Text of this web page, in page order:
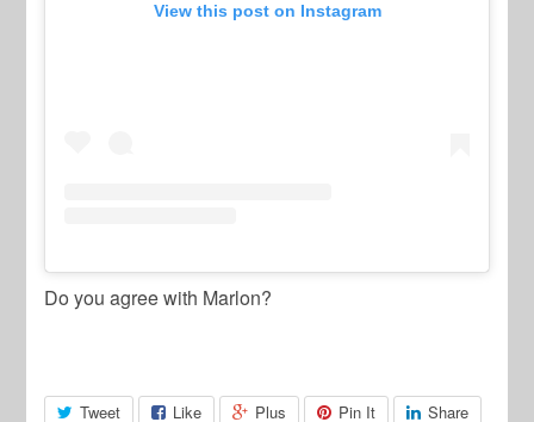
View this post on Instagram
Do you agree with Marlon?
Tweet Like Plus Pin It Share